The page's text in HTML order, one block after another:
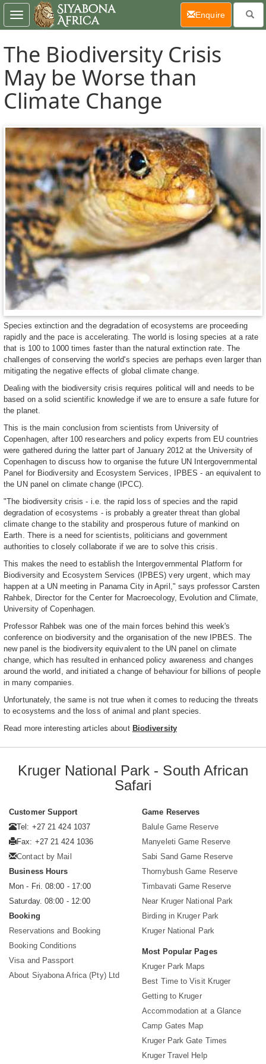
The Biodiversity Crisis
May be Worse than
Climate Change
Species extinction and the degradation of ecosystems are proceeding
rapidly and the pace is accelerating. The world is losing species at a rate
that is 100 to 1000 times faster than the natural extinction rate. The
challenges of conserving the world's species are perhaps even larger than
mitigating the negative effects of global climate change.
Dealing with the biodiversity crisis requires political will and needs to be
based on a solid scientific knowledge if we are to ensure a safe future for
the planet.
This is the main conclusion from scientists from University of
Copenhagen, after 100 researchers and policy experts from EU countries
were gathered during the latter part of January 2012 at the University of
Copenhagen to discuss how to organise the future UN Intergovernmental
Panel for Biodiversity and Ecosystem Services, IPBES - an equivalent to
the UN panel on climate change (IPCC).
"The biodiversity crisis - i.e. the rapid loss of species and the rapid
degradation of ecosystems - is probably a greater threat than global
climate change to the stability and prosperous future of mankind on
Earth. There is a need for scientists, politicians and government
authorities to closely collaborate if we are to solve this crisis.
This makes the need to establish the Intergovernmental Platform for
Biodiversity and Ecosystem Services (IPBES) very urgent, which may
happen at a UN meeting in Panama City in April," says professor Carsten
Rahbek, Director for the Center for Macroecology, Evolution and Climate,
University of Copenhagen.
Professor Rahbek was one of the main forces behind this week's
conference on biodiversity and the organisation of the new IPBES. The
new panel is the biodiversity equivalent to the UN panel on climate
change, which has resulted in enhanced policy awareness and changes
around the world, and initiated a change of behaviour for billions of people
in many companies.
Unfortunately, the same is not true when it comes to reducing the threats
to ecosystems and the loss of animal and plant species.
Read more interesting articles about Biodiversity
Toggle
navigation
Enquire(current)
Kruger National Park - South African
Safari
Customer Support
Tel: +27 21 424 1037
Fax: +27 21 424 1036
Contact by Mail
Business Hours
Mon - Fri. 08:00 - 17:00
Saturday. 08:00 - 12:00
Booking
Reservations and Booking
Booking Conditions
Visa and Passport
About Siyabona Africa (Pty) Ltd
Game Reserves
Balule Game Reserve
Manyeleti Game Reserve
Sabi Sand Game Reserve
Thornybush Game Reserve
Timbavati Game Reserve
Near Kruger National Park
Birding in Kruger Park
Kruger National Park
Most Popular Pages
Kruger Park Maps
Best Time to Visit Kruger
Getting to Kruger
Accommodation at a Glance
Camp Gates Map
Kruger Park Gate Times
Kruger Travel Help